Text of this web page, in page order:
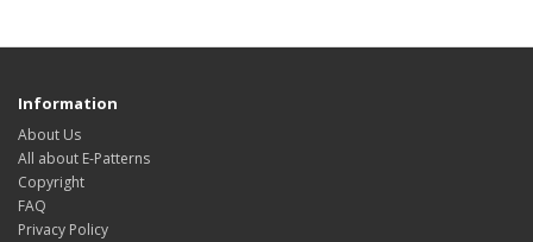
Information
About Us
All about E-Patterns
Copyright
FAQ
Privacy Policy